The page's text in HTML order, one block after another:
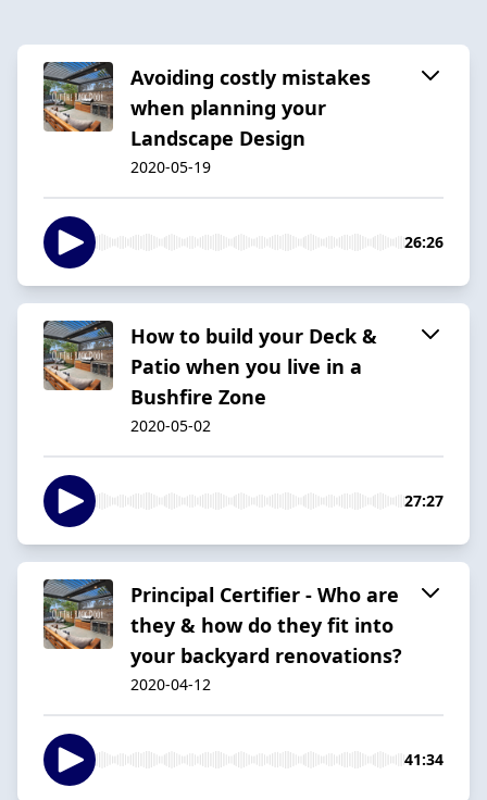
Avoiding costly mistakes
when planning your
Landscape Design
2020-05-19
26:26
How to build your Deck &
Patio when you live in a
Bushfire Zone
2020-05-02
27:27
Principal Certifier - Who are
they & how do they fit into
your backyard renovations?
2020-04-12
41:34